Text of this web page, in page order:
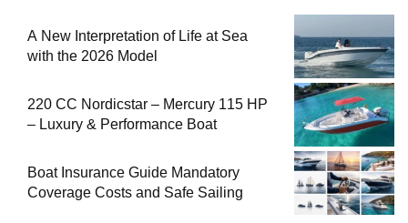
A New Interpretation of Life at Sea
with the 2026 Model
220 CC Nordicstar – Mercury 115 HP
– Luxury & Performance Boat
Boat Insurance Guide Mandatory
Coverage Costs and Safe Sailing